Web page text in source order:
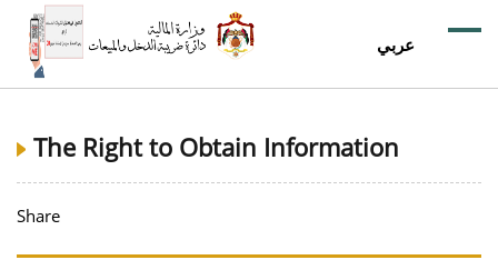
عربي
The Right to Obtain Information
Share